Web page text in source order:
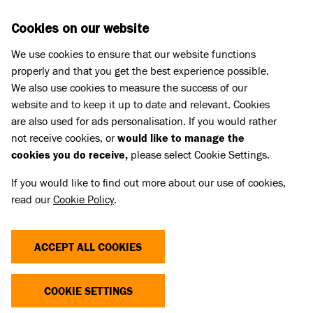
Animal welfare campaigning
Cookies on our website
We use cookies to ensure that our website functions
properly and that you get the best experience possible.
We also use cookies to measure the success of our
website and to keep it up to date and relevant. Cookies
are also used for ads personalisation. If you would rather
not receive cookies, orwould like to manage the
cookies you do receive, please select Cookie Settings.
If you would like to find out more about our use of cookies,
read ourCookie Policy.
ACCEPT ALL COOKIES
COOKIE SETTINGS